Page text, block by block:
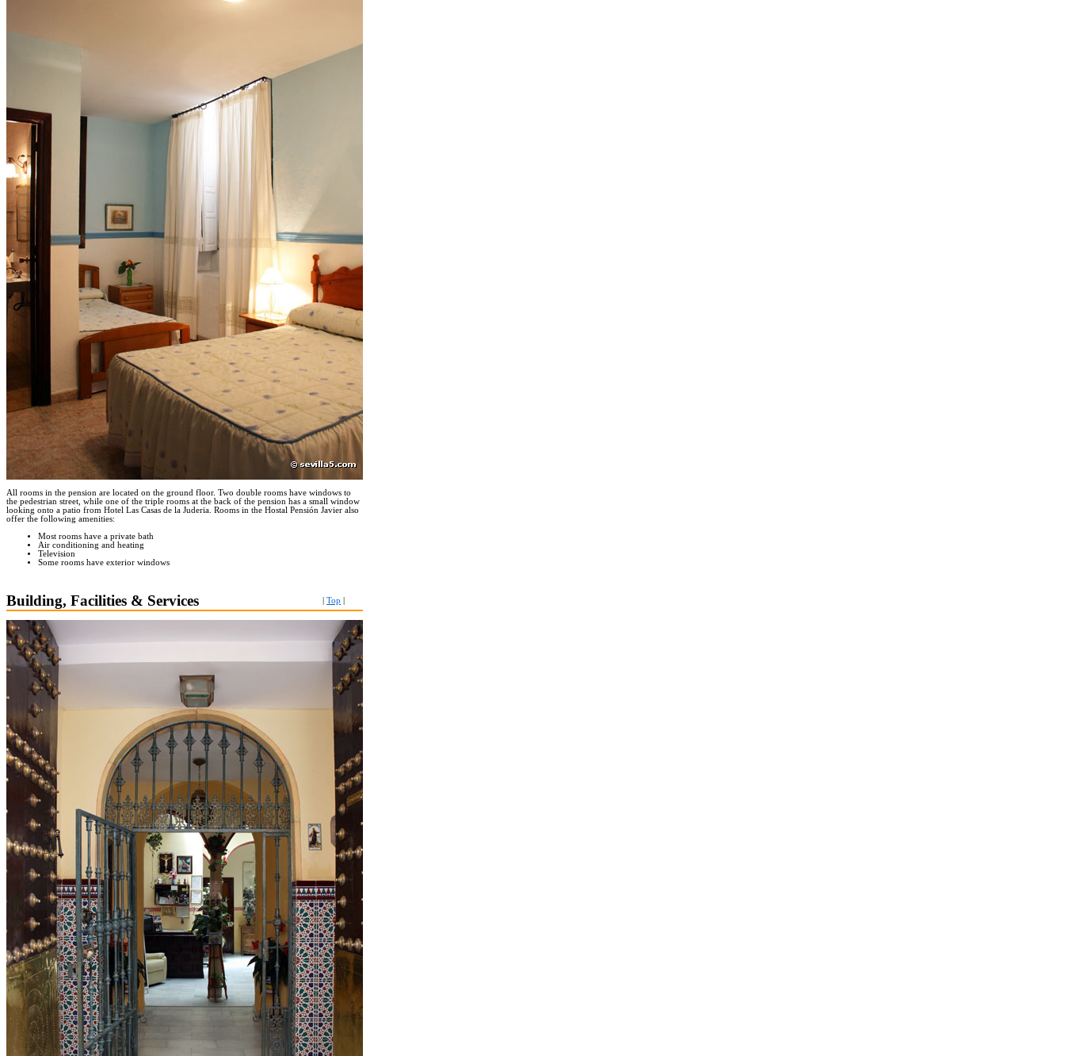
All rooms in the pension are located on the ground floor. Two double rooms have windows to
the pedestrian street, while one of the triple rooms at the back of the pension has a small window
looking onto a patio from Hotel Las Casas de la Juderia. Rooms in the Hostal Pensión Javier also
offer the following amenities:
Most rooms have a private bath
Air conditioning and heating
Television
Some rooms have exterior windows
Building, Facilities & Services Top